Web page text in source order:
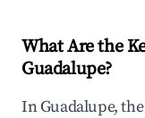
What Are the
Guadalupe?
In Guadalupe,